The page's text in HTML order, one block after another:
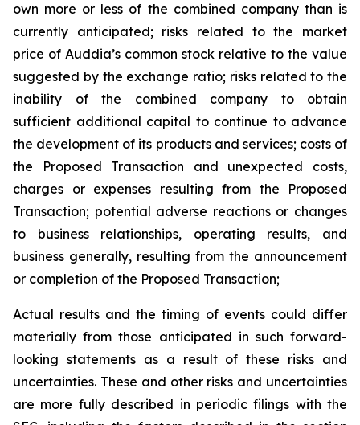
own more or less of the combined company than is
currently anticipated; risks related to the market
price of Auddia’s common stock relative to the value
suggested by the exchange ratio; risks related to the
inability of the combined company to obtain
sufficient additional capital to continue to advance
the development of its products and services; costs of
the Proposed Transaction and unexpected costs,
charges or expenses resulting from the Proposed
Transaction; potential adverse reactions or changes
to business relationships, operating results, and
business generally, resulting from the announcement
or completion of the Proposed Transaction;
Actual results and the timing of events could differ
materially from those anticipated in such forward-
looking statements as a result of these risks and
uncertainties. These and other risks and uncertainties
are more fully described in periodic filings with the